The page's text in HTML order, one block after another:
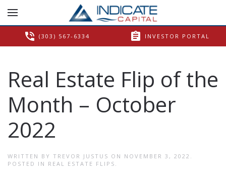
phone_in_talk (303) 567-6334 assignment INVESTOR PORTAL
Real Estate Flip of the
Month – October
2022
WRITTEN BY TREVOR JUSTUS ON NOVEMBER 3, 2022 .
POSTED IN REAL ESTATE FLIPS .